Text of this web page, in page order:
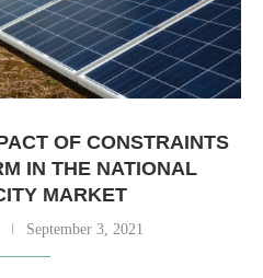
OF CONSTRAINTS
IN THE NATIONAL
MARKET
September 3, 2021